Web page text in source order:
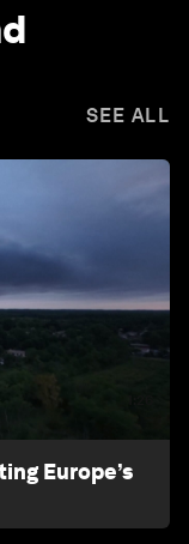
SEE ALL
Europe’s